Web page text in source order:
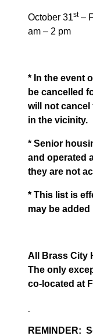
October 31st–
am – 2 pm
* In the event
be cancelled
will not
in the vicinity.
* Senior
and operated
they are not
* This list is
may be added
All Brass City
The only
co-located at
REMINDER: